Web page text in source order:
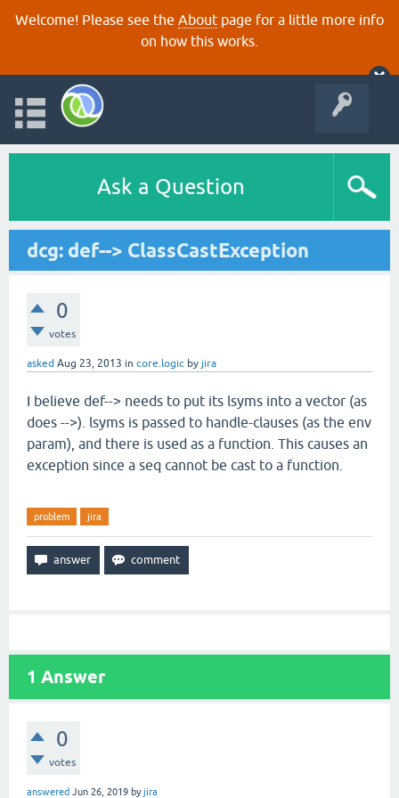
Welcome! Please see the About page for a little more info
on how this works.
Ask a Question
dcg: def--> ClassCastException
0
votes
asked Aug 23, 2013 in core.logic by jira
I believe def--> needs to put its lsyms into a vector (as
does -->). lsyms is passed to handle-clauses (as the env
param), and there is used as a function. This causes an
exception since a seq cannot be cast to a function.
problem jira
1 Answer
0
votes
answered Jun 26, 2019 byjira